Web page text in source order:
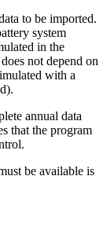
to be imported.
system
in the
not depend on
with a
annual data
that the program
be available is